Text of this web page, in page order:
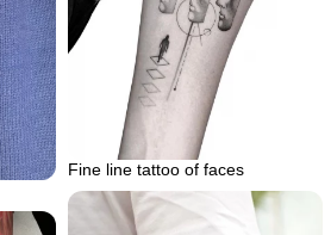
Fine line tattoo of faces